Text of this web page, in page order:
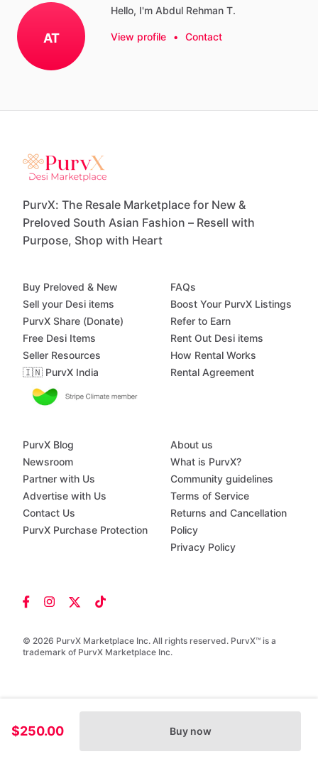
AT
Hello, I'm Abdul Rehman T.
View profile • Contact
$250.00 Buy now
PurvX: The Resale Marketplace for New &
Preloved South Asian Fashion – Resell with
Purpose, Shop with Heart
© 2026 PurvX Marketplace Inc. All rights reserved. PurvX™ is a
trademark of PurvX Marketplace Inc.
Buy Preloved & New
Sell your Desi items
PurvX Share (Donate)
Free Desi Items
Seller Resources
🇮🇳 PurvX India
FAQs
Boost Your PurvX Listings
Refer to Earn
Rent Out Desi items
How Rental Works
Rental Agreement
PurvX Blog
Newsroom
Partner with Us
Advertise with Us
Contact Us
PurvX Purchase Protection
About us
What is PurvX?
Community guidelines
Terms of Service
Returns and Cancellation
Policy
Privacy Policy